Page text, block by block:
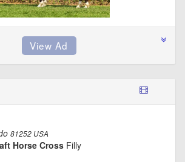
81252 USA
Horse Cross Filly